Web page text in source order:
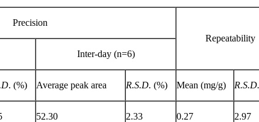
Precision
Repeatability
Inter-day (n=6)
. (%) Average peak area R.S.D. (%) Mean (mg/g) R.S.D.
52.30 2.33 0.27 2.97